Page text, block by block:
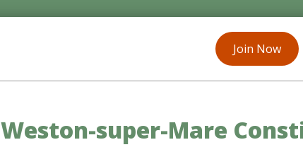
Join Now
Weston-super-Mare